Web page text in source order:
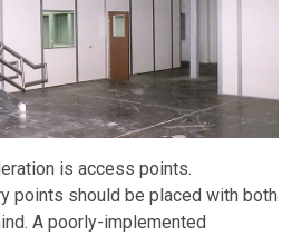
is access points.
points should be placed with both
A poorly-implemented